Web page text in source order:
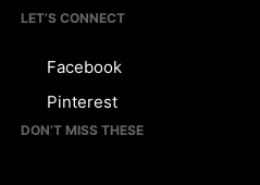
LET’S CONNECT
Facebook
Pinterest
DON’T MISS THESE